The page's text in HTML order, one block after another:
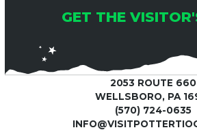
GET THE
2053 ROUTE 660
WELLSBORO, PA
(570) 724-0635